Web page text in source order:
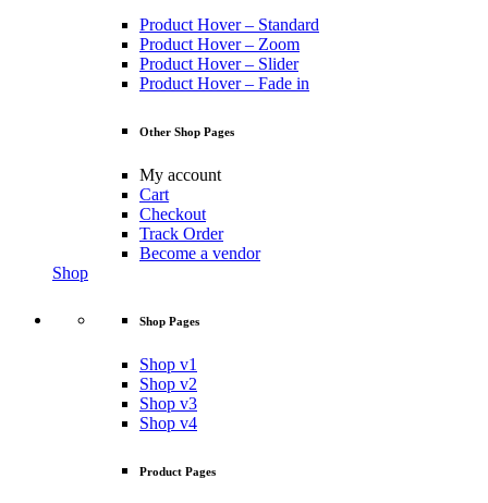
Product Hover – Standard
Product Hover – Zoom
Product Hover – Slider
Product Hover – Fade in
Other Shop Pages
My account
Cart
Checkout
Track Order
Become a vendor
Shop
Shop Pages
Shop v1
Shop v2
Shop v3
Shop v4
Product Pages